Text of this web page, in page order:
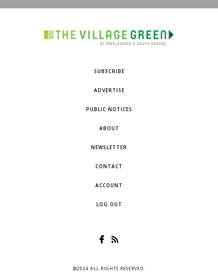
SUBSCRIBE
ADVERTISE
PUBLIC NOTICES
ABOUT
NEWSLETTER
CONTACT
ACCOUNT
LOG OUT
@2024 ALL RIGHTS RESERVED.